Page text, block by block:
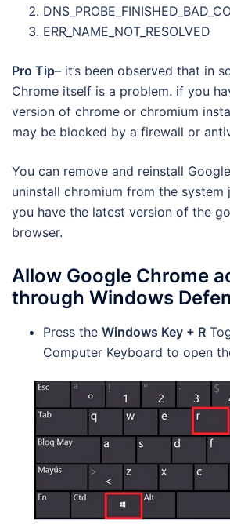
ERR_NAME_NOT_RESOLVED
Pro Tip– it’s been observed that in
Chrome itself is a problem. if you
version of chrome or chromium
may be blocked by a firewall or
You can remove and reinstall
uninstall chromium from the system
you have the latest version of the
browser.
Allow Google Chrome
through Windows
Press the Windows Key + R
Computer Keyboard to open